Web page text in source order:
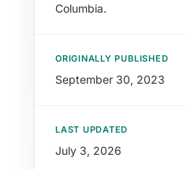
Columbia.
ORIGINALLY PUBLISHED
September 30, 2023
LAST UPDATED
July 3, 2026